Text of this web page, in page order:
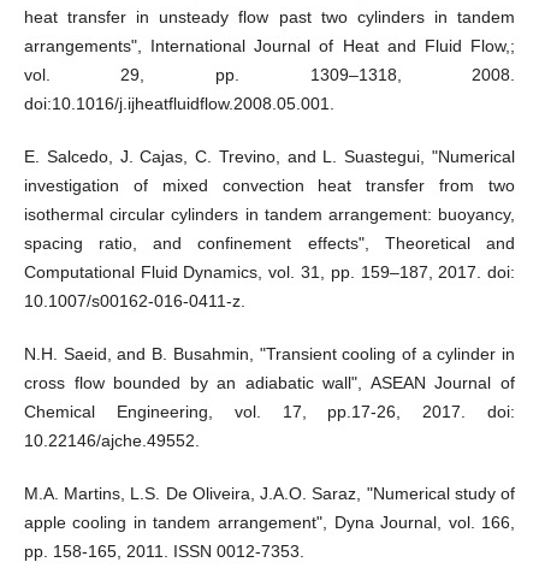
heat transfer in unsteady flow past two cylinders in tandem
arrangements", International Journal of Heat and Fluid Flow,;
vol. 29, pp. 1309–1318, 2008.
doi:10.1016/j.ijheatfluidflow.2008.05.001.
E. Salcedo, J. Cajas, C. Trevino, and L. Suastegui, "Numerical
investigation of mixed convection heat transfer from two
isothermal circular cylinders in tandem arrangement: buoyancy,
spacing ratio, and confinement effects", Theoretical and
Computational Fluid Dynamics, vol. 31, pp. 159–187, 2017. doi:
10.1007/s00162-016-0411-z.
N.H. Saeid, and B. Busahmin, "Transient cooling of a cylinder in
cross flow bounded by an adiabatic wall", ASEAN Journal of
Chemical Engineering, vol. 17, pp.17-26, 2017. doi:
10.22146/ajche.49552.
M.A. Martins, L.S. De Oliveira, J.A.O. Saraz, "Numerical study of
apple cooling in tandem arrangement", Dyna Journal, vol. 166,
pp. 158-165, 2011. ISSN 0012-7353.